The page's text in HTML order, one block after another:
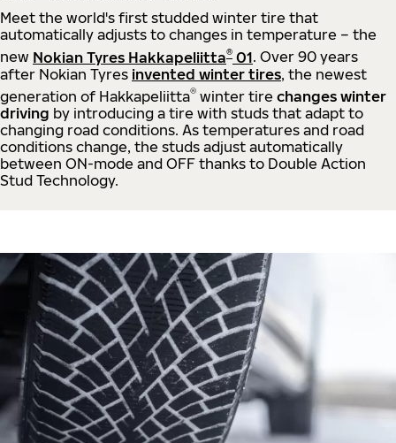
Meet the world's first studded winter tire that
automatically adjusts to changes in temperature – the
new Nokian Tyres Hakkapeliitta® 01. Over 90 years
after Nokian Tyres invented winter tires, the newest
generation of Hakkapeliitta® winter tire changes winter
driving by introducing a tire with studs that adapt to
changing road conditions. As temperatures and road
conditions change, the studs adjust automatically
between ON-mode and OFF thanks to Double Action
Stud Technology.